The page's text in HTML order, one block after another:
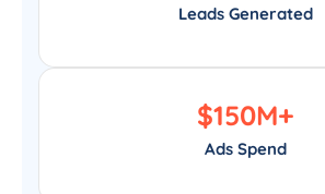
Leads Generated
Ads Spend
$150M+